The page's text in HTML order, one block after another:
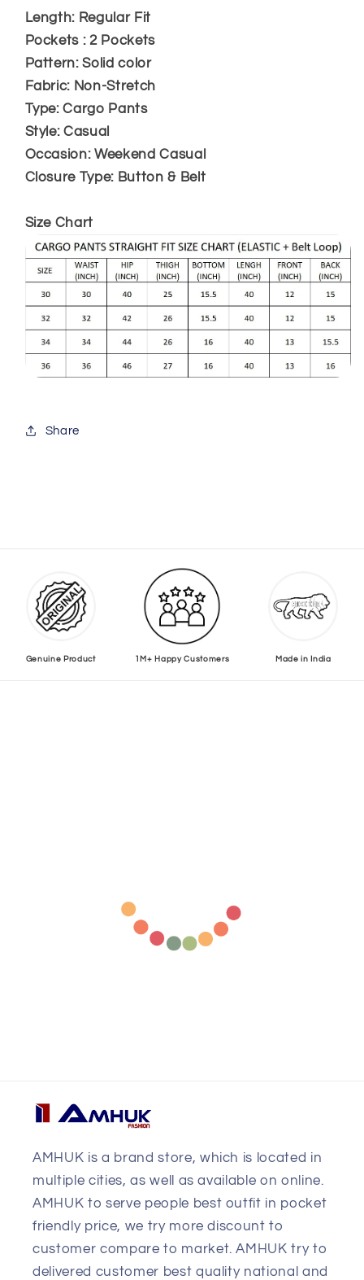
Length: Regular Fit
Pockets : 2 Pockets
Pattern: Solid color
Fabric: Non-Stretch
Type: Cargo Pants
Style: Casual
Occasion: Weekend Casual
Closure Type: Button & Belt
Size Chart
Share
Genuine Product 1M+ Happy Customers Made in India
AMHUK is a brand store, which is located in
multiple cities, as well as available on online.
AMHUK to serve people best outfit in pocket
friendly price, we try more discount to
customer compare to market. AMHUK try to
delivered customer best quality national and